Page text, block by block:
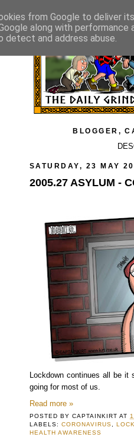
BLOGGER,
SATURDAY, 23 MAY
2005.27 ASYLUM -
Lockdown continues all be
going for most of us.
Read more »
POSTED BYCAPTAINKIRT AT
LABELS:CORONAVIRUS ,
HEALTH AWARENESS
from Google to deliver
along with
detect and address abuse.